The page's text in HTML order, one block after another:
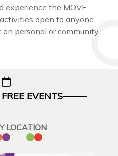
experience the MOVE
open to anyone
personal or community
EVENTS
LOCATION